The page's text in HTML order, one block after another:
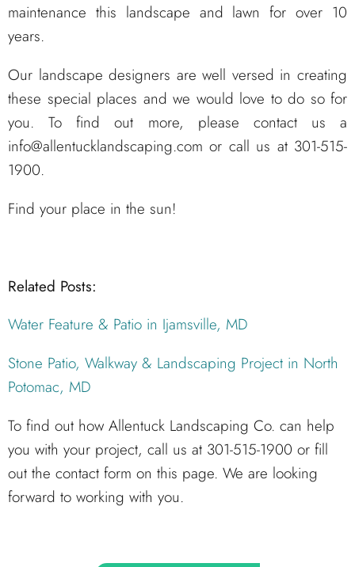
maintenance this landscape and lawn for over 10
years.
Our landscape designers are well versed in creating
these special places and we would love to do so for
you. To find out more, please contact us a
info@allentucklandscaping.com or call us at 301-515-
1900.
Find your place in the sun!
Related Posts:
Water Feature & Patio in Ijamsville, MD
Stone Patio, Walkway & Landscaping Project in North
Potomac, MD
To find out how Allentuck Landscaping Co. can help
you with your project, call us at 301-515-1900 or fill
out the contact form on this page. We are looking
forward to working with you.